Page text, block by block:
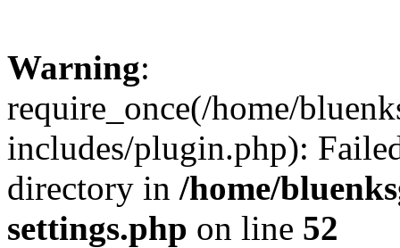
Warning:
require_once(/home/
includes/plugin.php):
directory in /home/
settings.php on line 52